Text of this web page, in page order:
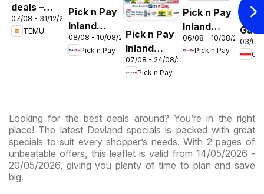
deals –
South
Africa
07/08 - 31/12/2026
TEMU
Pick n Pay
Inland
Provinces
-
Hypermarket
08/08 - 10/08/2026
Pick n Pay
Pick n Pay
Inland
Provinces
-
07/08 - 24/08/2026
Pick n Pay
Pick n Pay
Inland
Provinces
-
06/08 - 10/08/2026
Pick n Pay
OK
OK
03/08
Looking for the best deals around? You’re in the right
place! The latest Devland specials is packed with great
specials to suit every shopper’s needs. With 2 pages of
unbeatable offers, this leaflet is valid from 14/05/2026 -
20/05/2026, giving you plenty of time to plan and save
big.